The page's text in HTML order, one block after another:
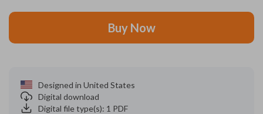
Buy Now
Designed in United States
Digital download
Digital file type(s): 1 PDF